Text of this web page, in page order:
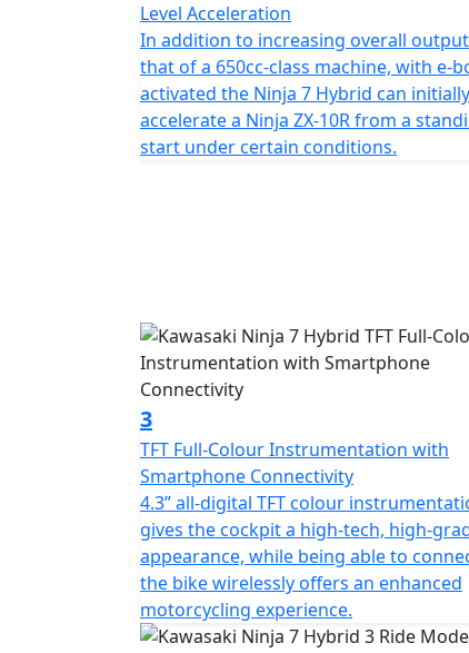
Level Acceleration
In addition to increasing overall
that of a 650cc-class machine, with e-
activated the Ninja 7 Hybrid can
accelerate a Ninja ZX-10R from a
start under certain conditions.
3
TFT Full-Colour Instrumentation with
Smartphone Connectivity
4.3” all-digital TFT colour
gives the cockpit a high-tech, high-
appearance, while being able to
the bike wirelessly offers an enhanced
motorcycling experience.